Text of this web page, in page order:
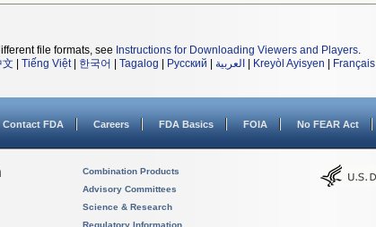
file formats, see Instructions for Downloading Viewers and Players.
文 Tiếng Việt| 한국어 Tagalog Русский العربية Kreyòl Ayisyen Français
Contact FDA Careers FDA Basics FOIA No FEAR Act
Combination Products
Advisory Committees
Science & Research
Regulatory Information